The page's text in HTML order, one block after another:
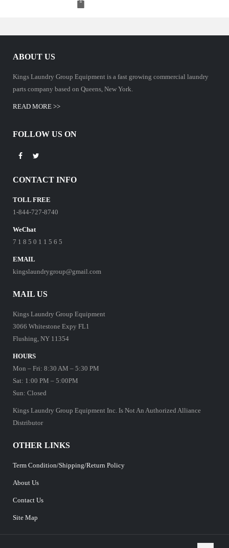
ABOUT US
Kings Laundry Group Equipment is a fast growing commercial laundry
parts company based on Queens, New York.
READ MORE >>
FOLLOW US ON
CONTACT INFO
TOLL FREE
1-844-727-8740
WeChat
7 1 8 5 0 1 1 5 6 5
EMAIL
kingslaundrygroup@gmail.com
MAIL US
Kings Laundry Group Equipment
3066 Whitestone Expy FL1
Flushing, NY 11354
HOURS
Mon – Fri: 8:30 AM – 5:30 PM
Sat: 1:00 PM – 5:00PM
Sun: Closed
Kings Laundry Group Equipment Inc. Is Not An Authorized Alliance
Distributor
OTHER LINKS
Term Condition/Shipping/Return Policy
About Us
Contact Us
Site Map